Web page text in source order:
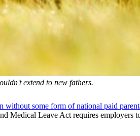
extend to new fathers.
without some form of national paid
Medical Leave Act requires employers